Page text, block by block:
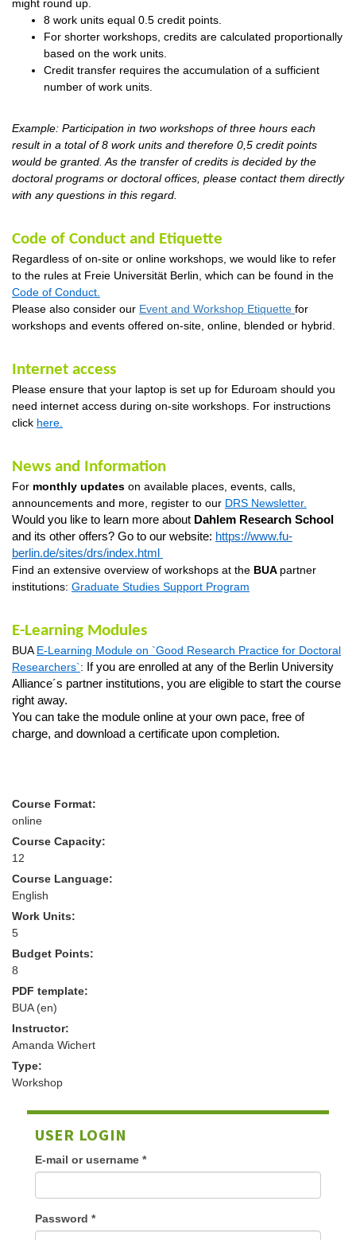
might round up.
8 work units equal 0.5 credit points.
For shorter workshops , credits are calculated proportionally
based on the work units.
Credit transfer requires the accumulation of a sufficient
number of work units.
Example: Participation in two workshops of three hours each
result in a total of 8 work units and therefore 0,5 credit points
would be granted. As the transfer of credits is decided by the
doctoral programs or doctoraloffices, please contact them directly
with any questions in this regard.
Code of Conduct and Etiquette
Regardless of on-site or online workshops, we would like to refer
to the rules at Freie Universität Berlin, which can be found in the
Code of Conduct
Please also consider our Event and Workshop Etiquette for
workshops and events offered on-site, online, blended or hybrid.
Internet access
Please ensure that your laptop is set up for Eduroam should you
need internet access during on-site workshops . For instructions
click here
News and Information
For monthly updates on available places, events, calls,
announcements and more, register to our DRS Newsletter.
Would you like to learn more about Dahlem Research School
and its other offers? Go to our website: https://www.fu-
berlin.de/sites/drs/index.html
Find an extensive overview of workshops at the BUA partner
institutions: Graduate Studies Support Program
E-Learning Modules
BUA E-Learning Module on `Good Research Practice for Doctoral
Researchers`: If you are enrolled at any of the Berlin University
Alliance´s partner institutions, you are eligible to start the course
right away.
You can take the module online at your own pace, free of
charge, and download a certificate upon completion.
Course Format:
online
Course Capacity:
12
Course Language:
English
Work Units:
5
Budget Points:
8
PDF template:
BUA (en)
Instructor:
Amanda Wichert
Type:
Workshop
USER LOGIN
E-mail or username *
Password *